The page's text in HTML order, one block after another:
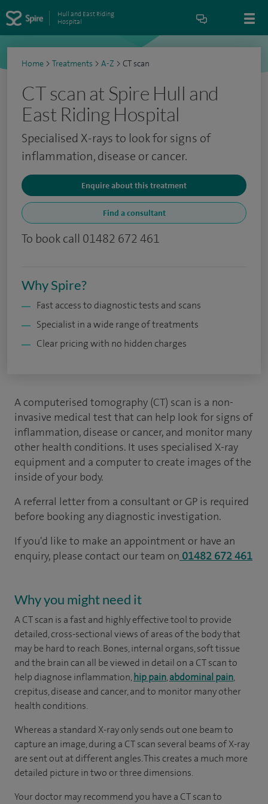
Hull and East Riding
Hospital
Home > Treatments > A-Z > CT scan
CT scan at Spire Hull and
East Riding Hospital
Specialised X-rays to look for signs of
inflammation, disease or cancer.
Enquire about this treatment
Find a consultant
To book call 01482 672 461
Why Spire?
Fast access to diagnostic tests and scans
Specialist in a wide range of treatments
Clear pricing with no hidden charges
A computerised tomography (CT) scan is a non-
invasive medical test that can help look for signs of
inflammation, disease or cancer, and monitor many
other health conditions. It uses specialised X-ray
equipment and a computer to create images of the
inside of your body.
A referral letter from a consultant or GP is required
before booking any diagnostic investigation.
If you'd like to make an appointment or have an
enquiry, please contact our team on 01482 672 461
Why you might need it
A CT scan is a fast and highly effective tool to provide
detailed, cross-sectional views of areas of the body that
may be hard to reach. Bones, internal organs, soft tissue
and the brain can all be viewed in detail on a CT scan to
help diagnose inflammation,hip pain,abdominal pain,
crepitus, disease and cancer, and to monitor many other
health conditions.
Whereas a standard X-ray only sends out one beam to
capture an image, during a CT scan several beams of X-ray
are sent out at different angles. This creates a much more
detailed picture in two or three dimensions.
Your doctor may recommend you have a CT scan to